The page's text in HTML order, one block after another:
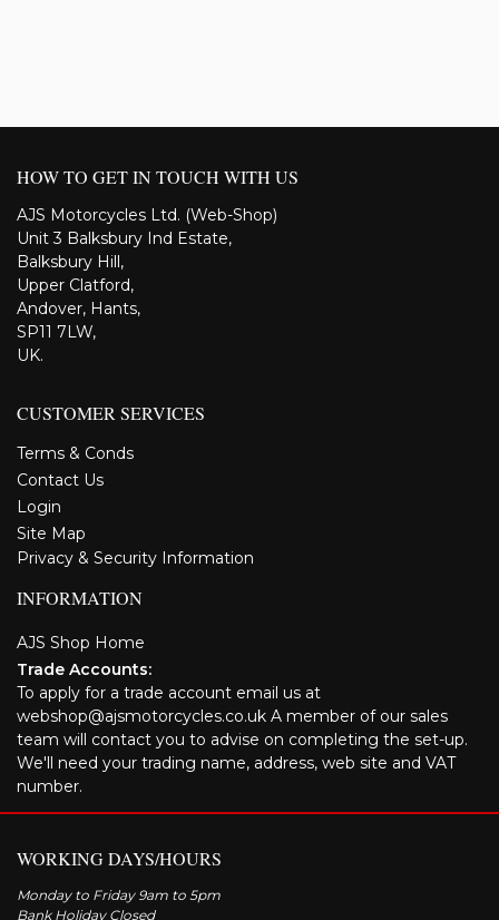
HOW TO GET IN TOUCH WITH US
AJS Motorcycles Ltd. (Web-Shop)
Unit 3 Balksbury Ind Estate,
Balksbury Hill,
Upper Clatford,
Andover, Hants,
SP11 7LW,
UK.
CUSTOMER SERVICES
Terms & Conds
Contact Us
Login
Site Map
Privacy & Security Information
INFORMATION
AJS Shop Home
Trade Accounts:
To apply for a trade account email us at
webshop@ajsmotorcycles.co.uk A member of our sales
team will contact you to advise on completing the set-up.
We'll need your trading name, address, web site and VAT
number.
WORKING DAYS/HOURS
Monday to Friday 9am to 5pm
Bank Holiday Closed